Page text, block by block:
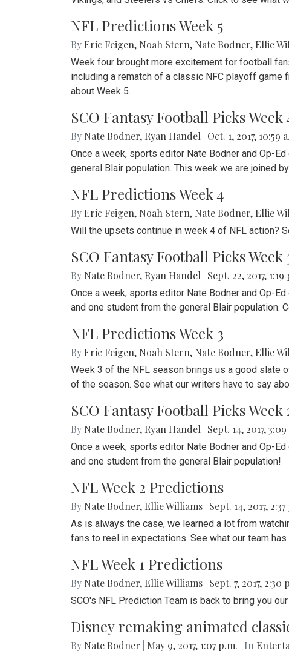
NFL Predictions Week 5
By Eric Feigen, Noah Stern, Nate Bodner, Ellie
Week four brought more excitement for football
including a rematch of a classic NFC playoff game
about Week 5.
SCO Fantasy Football Picks Week
By Nate Bodner, Ryan Handel Oct. 1, 2017, 10:59
Once a week, sports editor Nate Bodner and Op-
general Blair population. This week we are joined
NFL Predictions Week 4
By Eric Feigen, Noah Stern, Nate Bodner, Ellie
Will the upsets continue in week 4 of NFL action?
SCO Fantasy Football Picks Week
By Nate Bodner, Ryan Handel Sept. 22, 2017, 1:19
Once a week, sports editor Nate Bodner and Op-
and one student from the general Blair population.
NFL Predictions Week 3
By Eric Feigen, Noah Stern, Nate Bodner, Ellie
Week 3 of the NFL season brings us a good slate
of the season. See what our writers have to say
SCO Fantasy Football Picks Week
By Nate Bodner, Ryan Handel Sept. 14, 2017,
Once a week, sports editor Nate Bodner and Op-
and one student from the general Blair population!
NFL Week 2 Predictions
By Nate Bodner, Ellie Williams Sept. 14, 2017,
As is always the case, we learned a lot from
fans to reel in expectations. See what our team
NFL Week 1 Predictions
By Nate Bodner, Ellie Williams Sept. 7, 2017, 2:30
SCO's NFL Prediction Team is back to bring you
Disney remaking animated
By Nate Bodner May 9, 2017, 1:07 p.m. | In